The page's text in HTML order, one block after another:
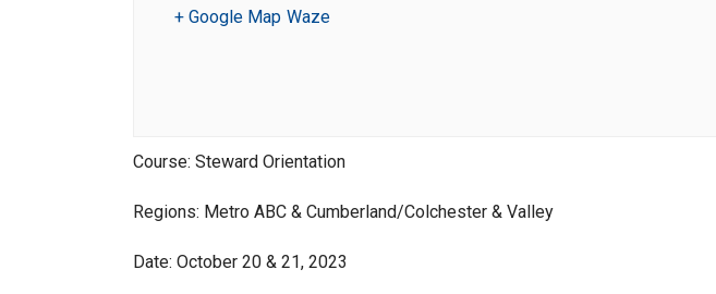
+ Google Map Waze
Course: Steward Orientation
Regions: Metro ABC & Cumberland/Colchester & Valley
Date: October 20 & 21, 2023